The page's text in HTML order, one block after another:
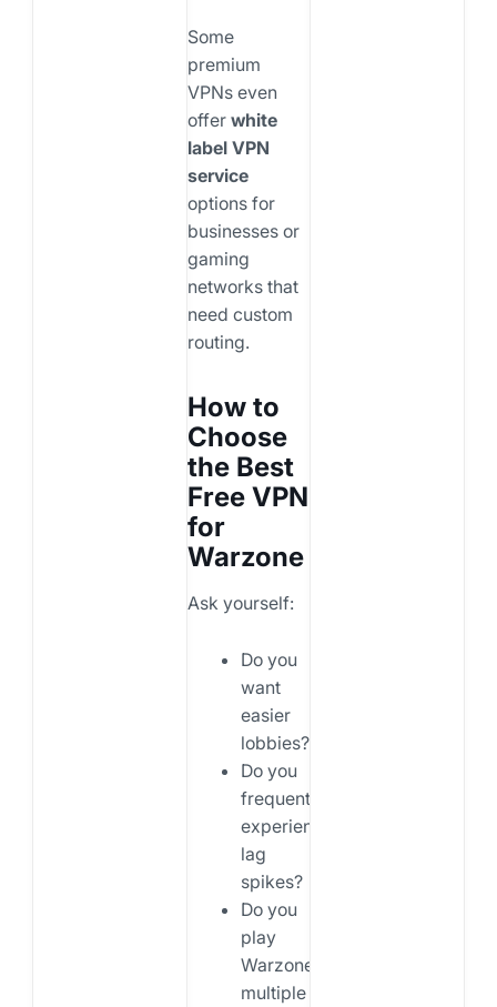
Some
premium
VPNs even
offer white
label VPN
service
options for
businesses or
gaming
networks that
need custom
routing.
How to
Choose
the Best
Free VPN
for
Warzone
Ask yourself:
Do you
want
easier
lobbies?
Do you
frequently
experience
lag
spikes?
Do you
play
Warzone
multiple